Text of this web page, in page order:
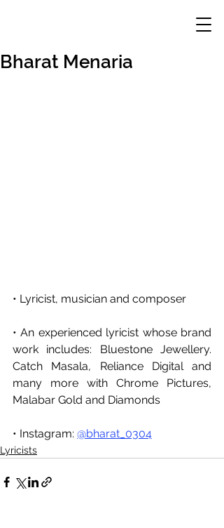
Bharat Menaria
• Lyricist, musician and composer
• An experienced lyricist whose brand
work includes: Bluestone Jewellery.
Catch Masala, Reliance Digital and
many more with Chrome Pictures,
Malabar Gold and Diamonds
• Instagram: @bharat_0304
Lyricists